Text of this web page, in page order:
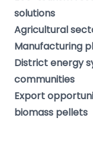
solutions
Agricultural
Manufacturing
District energy
communities
Export
biomass pellets